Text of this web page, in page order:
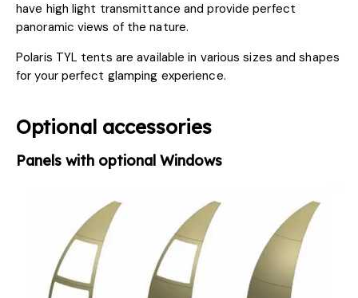
have high light transmittance and provide perfect
panoramic views of the nature.
Polaris TYL tents are available in various sizes and shapes
for your perfect glamping experience.
Optional accessories
Panels with optional Windows